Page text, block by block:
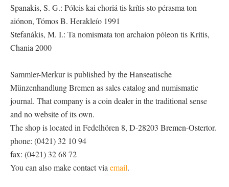
Spanakis, S. G.: Póleis kai choriá tis krítis sto pérasma ton
aiónon, Tómos B. Herakleío 1991
Stefanákis, M. I.: Ta nomismata ton archaíon póleon tis Krítis,
Chania 2000
Sammler-Merkur is published by the Hanseatische
Münzenhandlung Bremen as sales catalog and numismatic
journal. That company is a coin dealer in the traditional sense
and no website of its own.
The shop is located in Fedelhören 8, D-28203 Bremen-Ostertor.
phone: (0421) 32 10 94
fax: (0421) 32 68 72
You can also make contact via email.